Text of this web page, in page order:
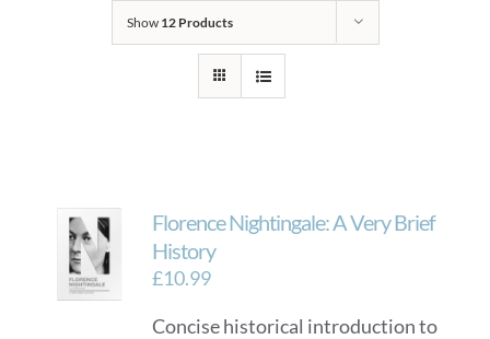
Show 12 Products
Florence Nightingale: A Very Brief
History
£10.99
Concise historical introduction to